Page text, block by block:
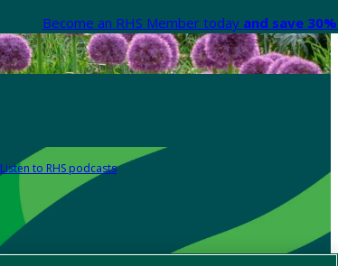
Become an RHS Member today and save
Listen to RHS podcasts